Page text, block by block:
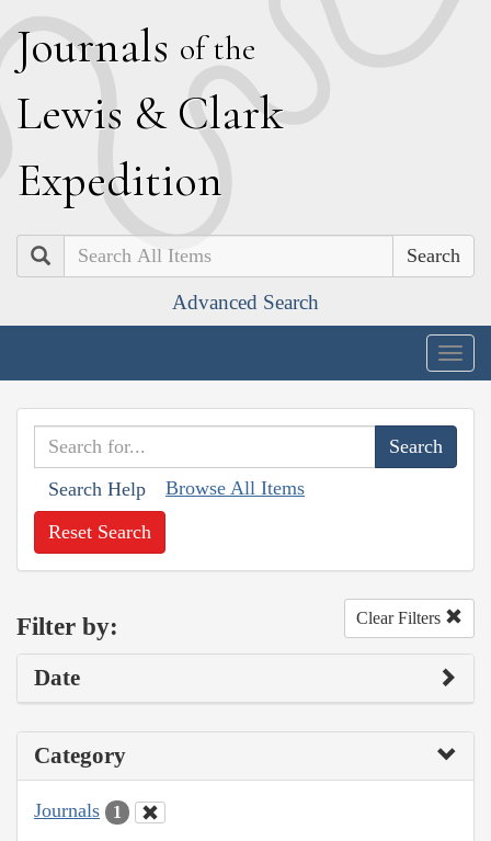
Journals of the
Lewis & Clark
Expedition
Search
Advanced Search
Search Help Browse All Items
Reset Search
Filter by: Clear Filters
Date
Category
Journals 1